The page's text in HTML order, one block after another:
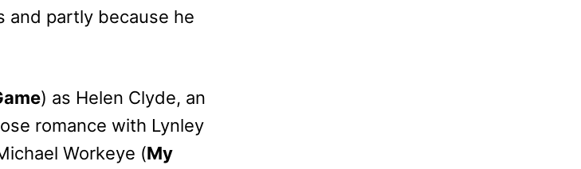
and partly because he
) as Helen Clyde, an
romance with Lynley
Workeye (My